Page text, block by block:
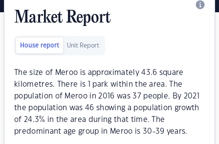
Market Report
House report Unit Report
The size of Meroo is approximately 43.6 square
kilometres. There is 1 park within the area. The
population of Meroo in 2016 was 37 people. By 2021
the population was 46 showing a population growth
of 24.3% in the area during that time. The
predominant age group in Meroo is 30-39 years.